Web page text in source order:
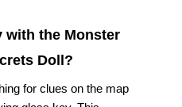
with the Monster
Doll?
for clues on the map